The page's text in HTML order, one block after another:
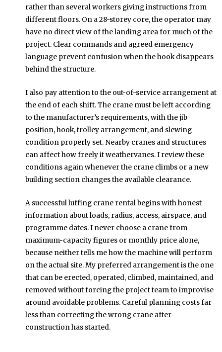
rather than several workers giving instructions from
different floors. On a 28-storey core, the operator may
have no direct view of the landing area for much of the
project. Clear commands and agreed emergency
language prevent confusion when the hook disappears
behind the structure.
I also pay attention to the out-of-service arrangement at
the end of each shift. The crane must be left according
to the manufacturer’s requirements, with the jib
position, hook, trolley arrangement, and slewing
condition properly set. Nearby cranes and structures
can affect how freely it weathervanes. I review these
conditions again whenever the crane climbs or a new
building section changes the available clearance.
A successful luffing crane rental begins with honest
information about loads, radius, access, airspace, and
programme dates. I never choose a crane from
maximum-capacity figures or monthly price alone,
because neither tells me how the machine will perform
on the actual site. My preferred arrangement is the one
that can be erected, operated, climbed, maintained, and
removed without forcing the project team to improvise
around avoidable problems. Careful planning costs far
less than correcting the wrong crane after
construction has started.